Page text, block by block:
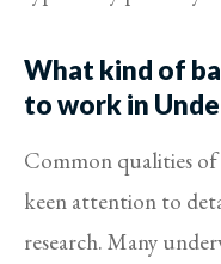
What kind of
to work in
Common qualities
keen attention to
research. Many